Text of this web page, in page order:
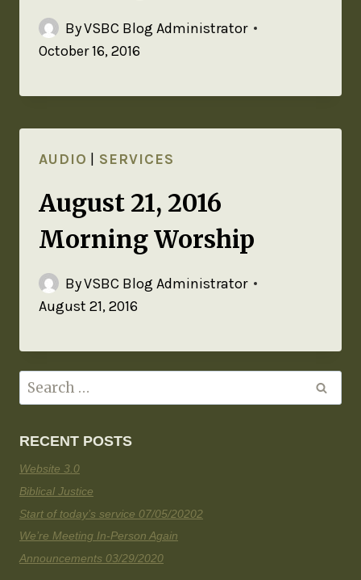
ByVSBC Blog Administrator
October 16, 2016
AUDIO SERVICES
August 21, 2016
Morning Worship
ByVSBC Blog Administrator
August 21, 2016
RECENT POSTS
Website 3.0
Biblical Justice
Start of today’s service 07/05/20202
We’re Meeting In-Person Again
Announcements 03/29/2020